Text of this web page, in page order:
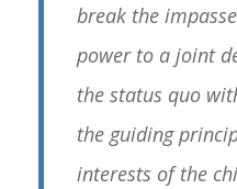
break the
power to a joint
the status quo
the guiding
interests of the